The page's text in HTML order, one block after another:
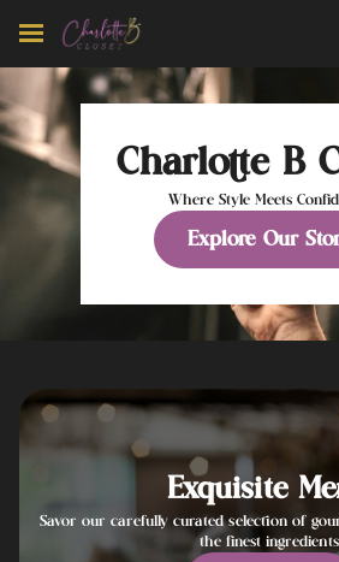
Charlotte B
Where Style Meets
Explore Our
Exquisite
Savor our carefully curated selection of
the finest ingredients